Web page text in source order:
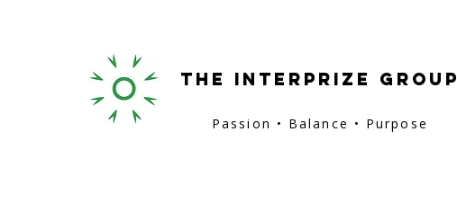
the interprize group
Passion • Balance • Purpose